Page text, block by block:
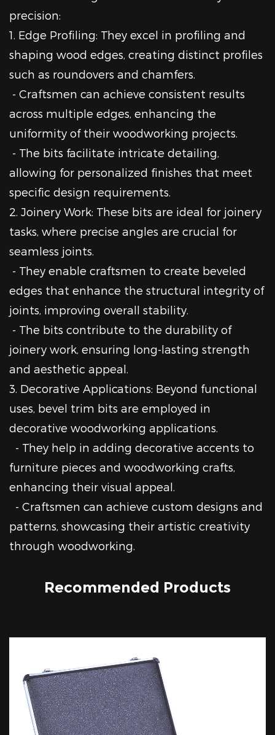
precision:
1. Edge Profiling: They excel in profiling and
shaping wood edges, creating distinct profiles
such as roundovers and chamfers.
- Craftsmen can achieve consistent results
across multiple edges, enhancing the
uniformity of their woodworking projects.
- The bits facilitate intricate detailing,
allowing for personalized finishes that meet
specific design requirements.
2. Joinery Work: These bits are ideal for joinery
tasks, where precise angles are crucial for
seamless joints.
- They enable craftsmen to create beveled
edges that enhance the structural integrity of
joints, improving overall stability.
- The bits contribute to the durability of
joinery work, ensuring long-lasting strength
and aesthetic appeal.
3. Decorative Applications: Beyond functional
uses, bevel trim bits are employed in
decorative woodworking applications.
- They help in adding decorative accents to
furniture pieces and woodworking crafts,
enhancing their visual appeal.
- Craftsmen can achieve custom designs and
patterns, showcasing their artistic creativity
through woodworking.
Recommended Products